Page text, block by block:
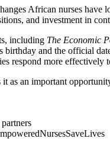
African nurses
and investment in
including The Economic
and the official
respond more effectively
as an important